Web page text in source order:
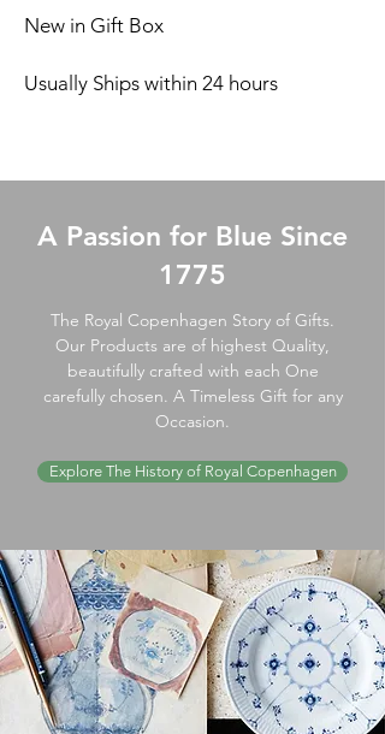
New in Gift Box
Usually Ships within 24 hours
A Passion for Blue Since
1775
The Royal Copenhagen Story of Gifts.
Our Products are of highest Quality,
beautifully crafted with each One
carefully chosen. A Timeless Gift for any
Occasion.
Explore The History of Royal Copenhagen